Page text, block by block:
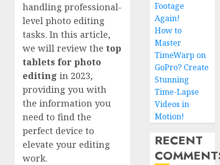
handling professional-
level photo editing
tasks. In this article,
we will review the top
tablets for photo
editing in 2023,
providing you with
the information you
need to find the
perfect device to
elevate your editing
work.
Footage
Again!
How to
Master
TimeWarp on
GoPro? Create
Stunning
Time-Lapse
Videos in
Motion!
RECENT